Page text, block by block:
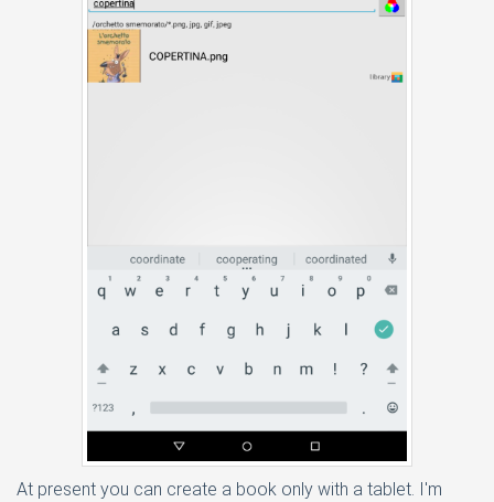
At present you can create a book only with a tablet. I'm